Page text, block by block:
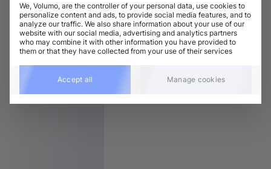
We, Volumo, are the controller of your personal data, use cookies to
personalize content and ads, to provide social media features, and to
analyze our traffic. We also share information about your use of our
website with our social media, advertising and analytics partners
who may combine it with other information you have provided to
them or that they have collected from your use of their services
Accept all Manage cookies